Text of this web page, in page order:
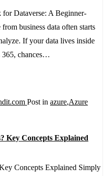
Dataverse: A Beginner-
business data often starts
If your data lives inside
365, chances…
Post in azure,Azure
Key Concepts Explained
Concepts Explained Simply